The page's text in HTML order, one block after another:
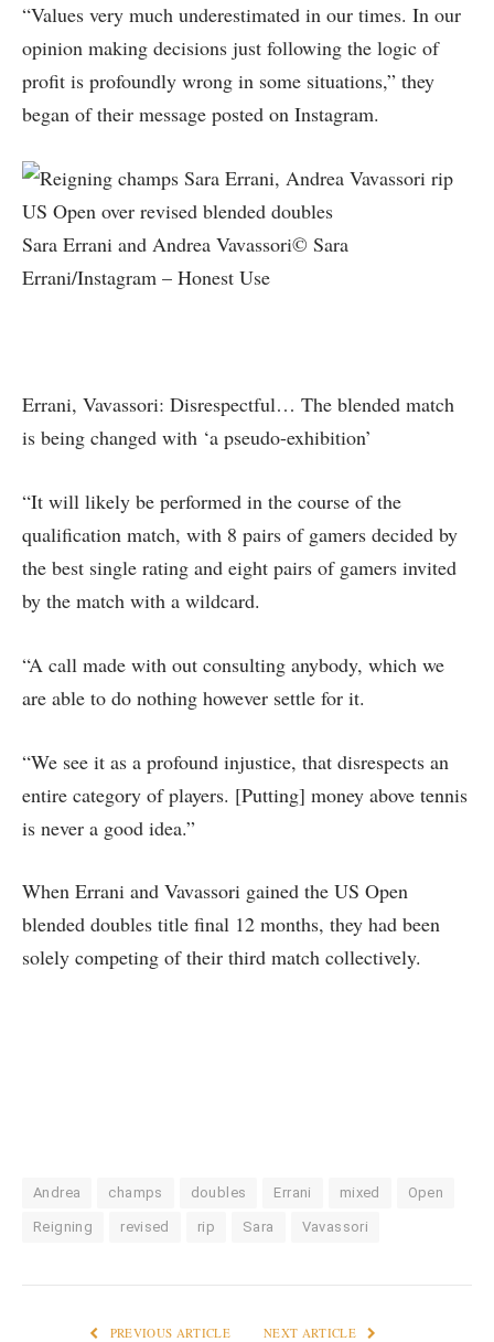
“Values very much underestimated in our times. In our
opinion making decisions just following the logic of
profit is profoundly wrong in some situations,” they
began of their message posted on Instagram.
Sara Errani and Andrea Vavassori© Sara
Errani/Instagram – Honest Use
Errani, Vavassori: Disrespectful… The blended match
is being changed with ‘a pseudo-exhibition’
“It will likely be performed in the course of the
qualification match, with 8 pairs of gamers decided by
the best single rating and eight pairs of gamers invited
by the match with a wildcard.
“A call made with out consulting anybody, which we
are able to do nothing however settle for it.
“We see it as a profound injustice, that disrespects an
entire category of players. [Putting] money above tennis
is never a good idea.”
When Errani and Vavassori gained the US Open
blended doubles title final 12 months, they had been
solely competing of their third match collectively.
Andrea champs doubles Errani mixed Open
Reigning revised rip Sara Vavassori
PREVIOUS ARTICLE NEXT ARTICLE